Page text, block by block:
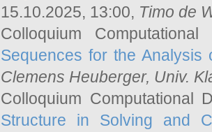
15.10.2025, 13:00, Timo de
Colloquium
Sequences for the Analysis
Clemens Heuberger, Univ.
Colloquium Computational
Structure in Solving and